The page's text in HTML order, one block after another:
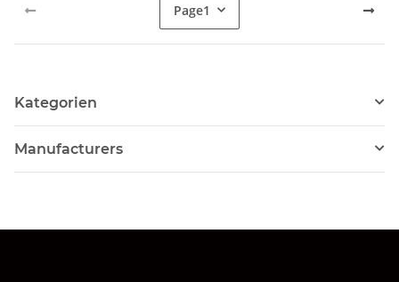
Page1
Kategorien
Manufacturers